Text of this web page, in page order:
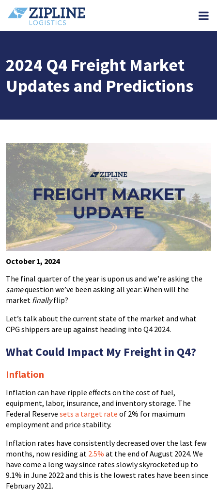
2024 Q4 Freight Market
Updates and Predictions
October 1, 2024
The final quarter of the year is upon us and we’re asking the
samequestion we’ve been asking all year: When will the
market finallyflip?
Let’s talk about the current state of the market and what
CPG shippers are up against heading into Q4 2024.
What Could Impact My Freight in Q4?
Inflation
Inflation can have ripple effects on the cost of fuel,
equipment, labor, insurance, and inventory storage. The
Federal Reserve sets a target rate of 2% for maximum
employment and price stability.
Inflation rates have consistently decreased over the last few
months, now residing at 2.5% at the end of August 2024. We
have come a long way since rates slowly skyrocketed up to
9.1% in June 2022 and this is the lowest rates have been since
February 2021.